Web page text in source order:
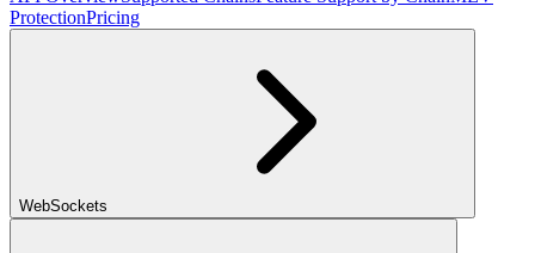
ProtectionPricing
WebSockets